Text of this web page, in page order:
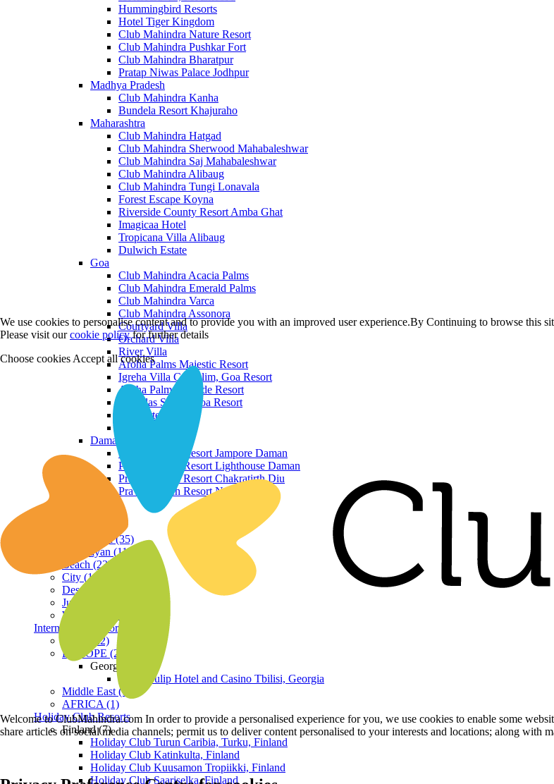
Hummingbird Resorts
Hotel Tiger Kingdom
Club Mahindra Nature Resort
Club Mahindra Pushkar Fort
Club Mahindra Bharatpur
Pratap Niwas Palace Jodhpur
Madhya Pradesh
Club Mahindra Kanha
Bundela Resort Khajuraho
Maharashtra
Club Mahindra Hatgad
Club Mahindra Sherwood Mahabaleshwar
Club Mahindra Saj Mahabaleshwar
Club Mahindra Alibaug
Club Mahindra Tungi Lonavala
Forest Escape Koyna
Riverside County Resort Amba Ghat
Imagicaa Hotel
Tropicana Villa Alibaug
Dulwich Estate
Goa
Club Mahindra Acacia Palms
Club Mahindra Emerald Palms
Club Mahindra Varca
Club Mahindra Assonora
Courtyard Villa
Orchard Villa
River Villa
Aroha Palms Majestic Resort
Igreha Villa C, Siolim, Goa Resort
Aroha Palms Grande Resort
Ishavilas Siolim Goa Resort
Monforte Villa
Daman and Diu
Praveg Beach Resort Jampore Daman
Praveg Beach Resort Lighthouse Daman
Praveg Beach Resort Chakratirth Diu
Praveg Beach Resort Nagoa Diu
Hill Station (35)
Himalayan (11)
Beach (23)
City (19)
Desert (3)
Jungle (16)
Waterfront (7)
International Resorts
ASIA (22)
EUROPE (2)
Georgia
Royal Tulip Hotel and Casino Tbilisi, Georgia
Middle East (1)
AFRICA (1)
Holiday Club Resorts
Finland (7)
Holiday Club Turun Caribia, Turku, Finland
Holiday Club Katinkulta, Finland
Holiday Club Kuusamon Tropiikki, Finland
Holiday Club Saariselka, Finland
We use cookies to personalise content and to provide you with an improved user experience.By Continuing to browse this
Please visit ourcookie policyfor further details
Choose cookies Accept all cookies
Welcome to ClubMahindra.com In order to provide a personalised experience for you, we use cookies to enable some
share articles on social media channels; permit us to deliver content personalised to your interests and locations; along